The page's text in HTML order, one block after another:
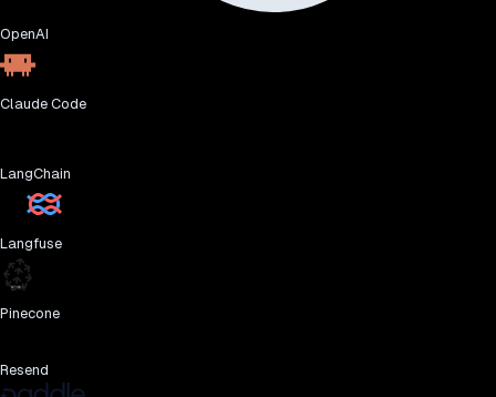
OpenAI
Claude Code
LangChain
Langfuse
Pinecone
Resend